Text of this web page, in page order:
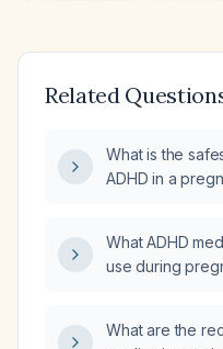
Related
What is the
ADHD in a
What ADHD
use during
What are the